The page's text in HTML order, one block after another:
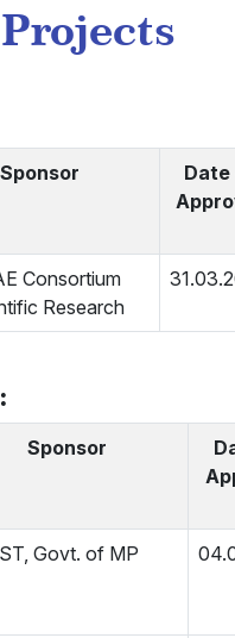
Sponsor
Date
Consortium
Research
Sponsor
Govt. of MP